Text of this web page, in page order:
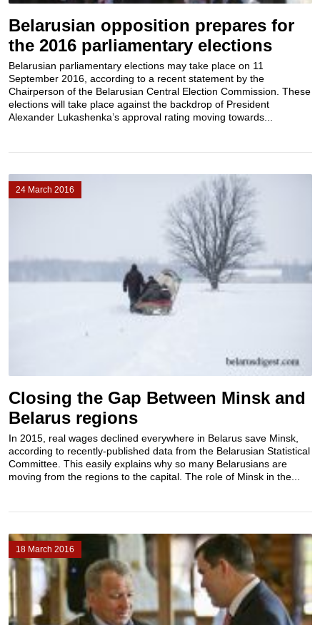
Belarusian opposition prepares for
the 2016 parliamentary elections
Belarusian parliamentary elections may take place on 11
September 2016, according to a recent statement by the
Chairperson of the Belarusian Central Election Commission. These
elections will take place against the backdrop of President
Alexander Lukashenka’s approval rating moving towards...
24 March 2016
Closing the Gap Between Minsk and
Belarus regions
In 2015, real wages declined everywhere in Belarus save Minsk,
according to recently-published data from the Belarusian Statistical
Committee. This easily explains why so many Belarusians are
moving from the regions to the capital. The role of Minsk in the...
18 March 2016